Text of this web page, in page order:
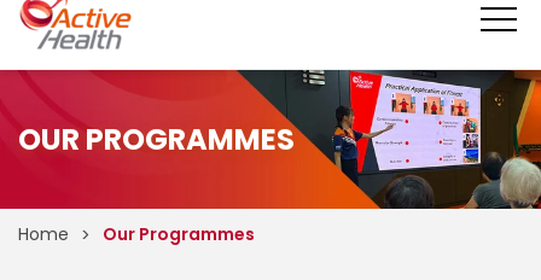
R
C
H
OUR PROGRAMMES
Home Our Programmes